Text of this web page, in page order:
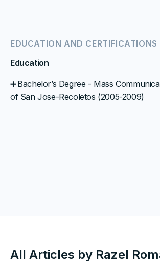
EDUCATION AND CERTIFICATIONS
Education
➕ Bachelor’s Degree - Mass
of San Jose-Recoletos (2005-2009)
All Articles by Razel